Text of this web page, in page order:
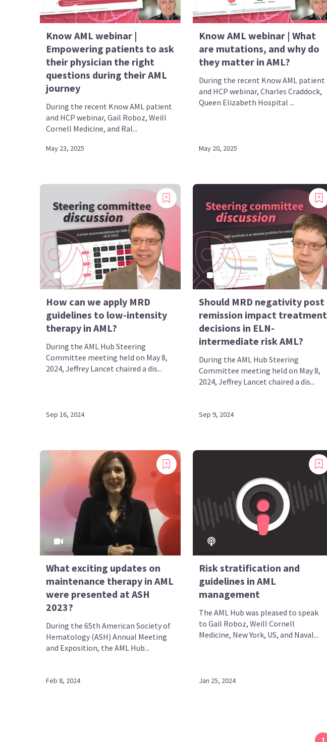
Know AML webinar |
Empowering patients to ask
their physician the right
questions during their AML
journey
During the recent Know AML patient
and HCP webinar, Gail Roboz, Weill
Cornell Medicine, and Ral...
May 23, 2025
Know AML webinar | What
are mutations, and why do
they matter in AML?
During the recent Know AML patient
and HCP webinar, Charles Craddock,
Queen Elizabeth Hospital ...
May 20, 2025
How can we apply MRD
guidelines to low-intensity
therapy in AML?
During the AML Hub Steering
Committee meeting held on May 8,
2024, Jeffrey Lancet chaired a dis...
Sep 16, 2024
Should MRD negativity post
remission impact treatment
decisions in ELN-
intermediate risk AML?
During the AML Hub Steering
Committee meeting held on May 8,
2024, Jeffrey Lancet chaired a dis...
Sep 9, 2024
What exciting updates on
maintenance therapy in AML
were presented at ASH
2023?
During the 65th American Society of
Hematology (ASH) Annual Meeting
and Exposition, the AML Hub...
Feb 8, 2024
Risk stratification and
guidelines in AML
management
The AML Hub was pleased to speak
to Gail Roboz, Weill Cornell
Medicine, New York, US, and Naval...
Jan 25, 2024